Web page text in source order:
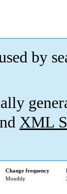
by
XML
Change frequency
Monthly